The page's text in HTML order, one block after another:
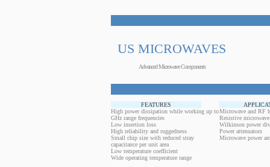
US MICROWAVES
Advanced Microwave Components
FEATURES
High power dissipation while working up to
GHz range frequencies
Low insertion loss
High reliability and ruggedness
Small chip size with reduced stray
capacitance per unit area
Low temperature coefficient
Wide operating temperature range
Microwave and RF
Resistive
Wilkinson power
Power attenuators
Microwave power